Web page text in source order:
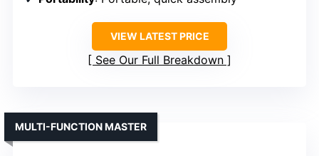
VIEW LATEST PRICE
See Our Full Breakdown
MULTI-FUNCTION MASTER